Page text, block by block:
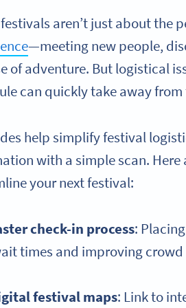
aren’t just about the
—meeting new people,
of adventure. But logistical
can quickly take away
help simplify festival
with a simple scan. Here
your next festival:
check-in process:
times and improving crowd
festival maps: Link to